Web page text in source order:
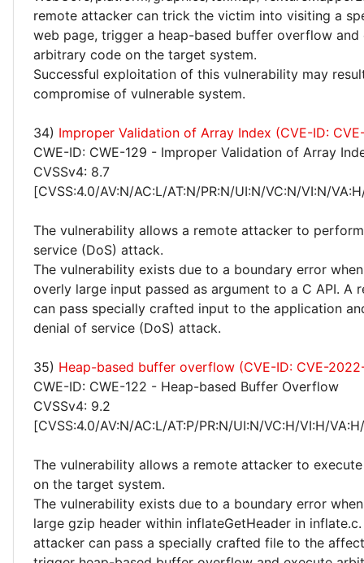
remote attacker can trick the victim into visiting a
web page, trigger a heap-based buffer overflow and
arbitrary code on the target system.
Successful exploitation of this vulnerability may
compromise of vulnerable system.
34) Improper Validation of Array Index (CVE-ID:
CWE-ID: CWE-129 - Improper Validation of Array
CVSSv4: 8.7
[CVSS:4.0/AV:N/AC:L/AT:N/PR:N/UI:N/VC:N/VI:N/
The vulnerability allows a remote attacker to
service (DoS) attack.
The vulnerability exists due to a boundary error
overly large input passed as argument to a C API. A
can pass specially crafted input to the application
denial of service (DoS) attack.
35) Heap-based buffer overflow (CVE-ID: CVE-
CWE-ID: CWE-122 - Heap-based Buffer Overflow
CVSSv4: 9.2
[CVSS:4.0/AV:N/AC:L/AT:P/PR:N/UI:N/VC:H/VI:H/
The vulnerability allows a remote attacker to
on the target system.
The vulnerability exists due to a boundary error
large gzip header within inflateGetHeader in
attacker can pass a specially crafted file to the